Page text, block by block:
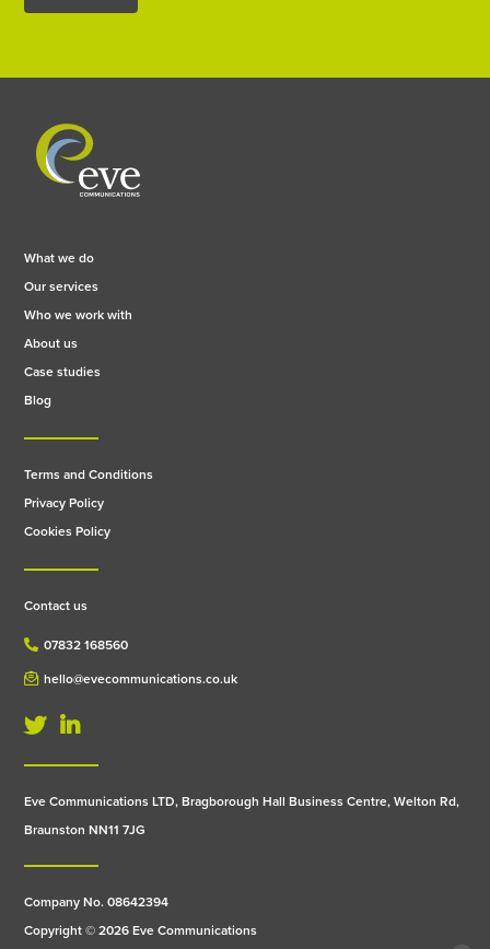
What we do
Our services
Who we work with
About us
Case studies
Blog
Terms and Conditions
Privacy Policy
Cookies Policy
Contact us
07832 168560
hello@evecommunications.co.uk
Eve Communications LTD, Bragborough Hall Business Centre, Welton Rd,
Braunston NN11 7JG
Company No. 08642394
Copyright © 2026 Eve Communications